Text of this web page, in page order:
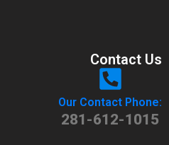
Contact Us
Our Contact Phone:
281-612-1015